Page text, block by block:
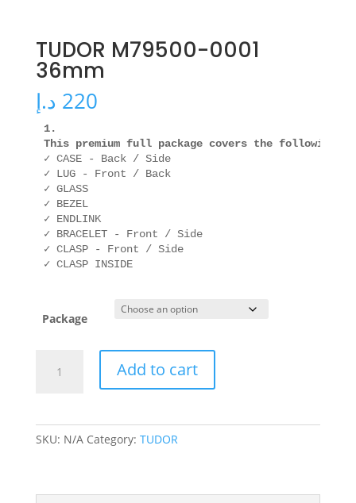
TUDOR M79500-0001
36mm
220 د.إ
1.
This premium full package covers the following
✓ CASE - Back / Side
✓ LUG - Front / Back
✓ GLASS
✓ BEZEL
✓ ENDLINK
✓ BRACELET - Front / Side
✓ CLASP - Front / Side
✓ CLASP INSIDE
Package
M79500-
Add to cart
SKU: N/A Category: TUDOR